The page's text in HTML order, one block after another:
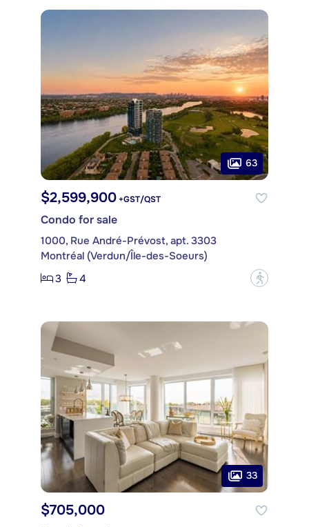
63
$2,599,900 +GST/QST
Condo for sale
1000, Rue André-Prévost, apt. 3303
Montréal (Verdun/Île-des-Soeurs)
3
4 ?
33
$705,000